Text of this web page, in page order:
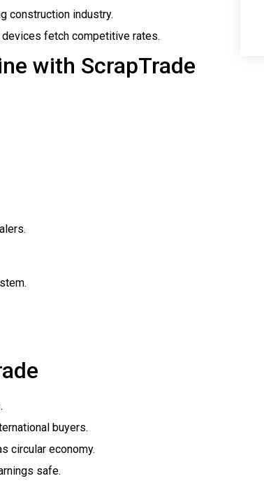
construction industry.
devices fetch competitive rates.
with ScrapTrade
buyers.
circular economy.
safe.